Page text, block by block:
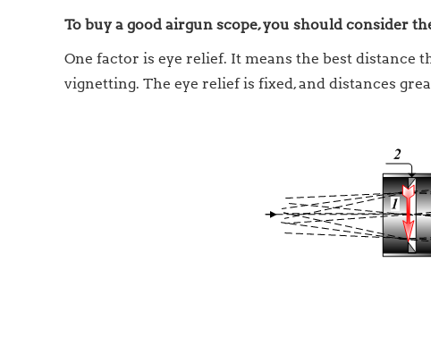
To buy a good airgun scope, you should consider
One factor is eye relief. It means the best
vignetting. The eye relief is fixed, and distances